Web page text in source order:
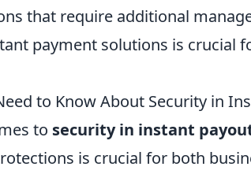
that require additional
payment solutions is crucial
to Know About Security in
to security in instant
is crucial for both